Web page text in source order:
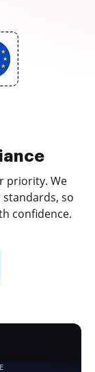
priority. We
standards, so
confidence.